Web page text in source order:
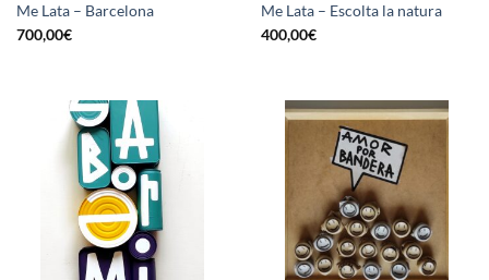
Me Lata – Barcelona
700,00€
Me Lata – Escolta la natura
400,00€